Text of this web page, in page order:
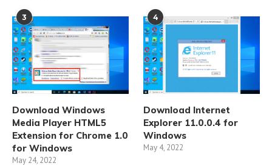
3
Download Windows
Media Player HTML5
Extension for Chrome 1.0
for Windows
May 24, 2022
4
Download Internet
Explorer 11.0.0.4 for
Windows
May 4, 2022